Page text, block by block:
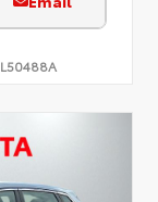
L50488A